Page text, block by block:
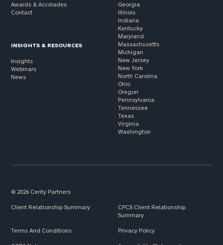
Awards & Accolades
Contact
INSIGHTS & RESOURCES
Insights
Webinars
News
Georgia
Illinois
Indiana
Kentucky
Maryland
Massachusetts
Michigan
New Jersey
New York
North Carolina
Ohio
Oregon
Pennsylvania
Tennessee
Texas
Virginia
Washington
© 2026 Cerity Partners
Client Relationship Summary
CPCS Client Relationship
Summary
Terms And Conditions Privacy Policy